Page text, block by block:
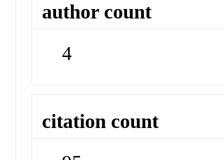
author count
4
citation count